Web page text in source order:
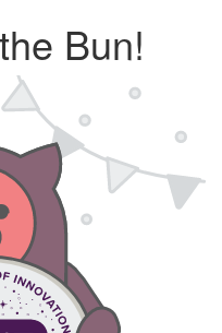
Bun!